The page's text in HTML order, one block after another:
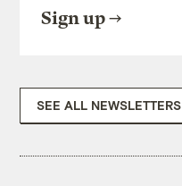
Sign up
SEE ALL NEWSLETTERS